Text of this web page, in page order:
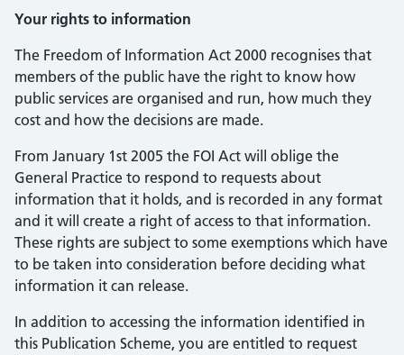
Your rights to information
The Freedom of Information Act 2000 recognises that
members of the public have the right to know how
public services are organised and run, how much they
cost and how the decisions are made.
From January 1st 2005 the FOI Act will oblige the
General Practice to respond to requests about
information that it holds, and is recorded in any format
and it will create a right of access to that information.
These rights are subject to some exemptions which have
to be taken into consideration before deciding what
information it can release.
In addition to accessing the information identified in
this Publication Scheme, you are entitled to request